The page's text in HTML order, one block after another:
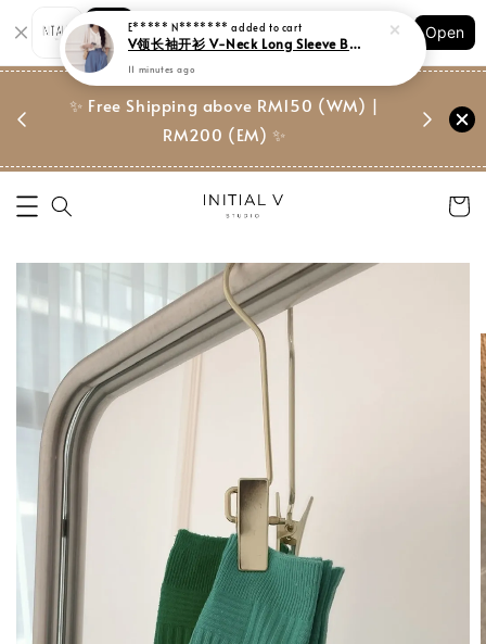
Shopping: Track Your Order
Your Trusted Shops
Open
✨ Free Shipping above RM150 (WM) |
RM200 (EM) ✨
Suite,
E***** N******* added to cart
V领长袖开衫 V-Neck Long Sleeve Blouse
11 minutes ago